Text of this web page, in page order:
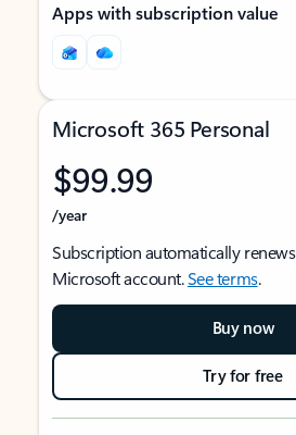
Apps with subscription value
Microsoft 365 Personal
$99.99
/year
Subscription automatically
Microsoft account.See terms.
Buy now
Try for free